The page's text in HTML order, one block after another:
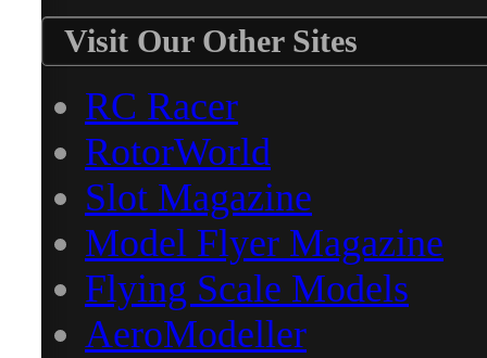
Visit Our Other Sites
RC Racer
RotorWorld
Slot Magazine
Model Flyer Magazine
Flying Scale Models
AeroModeller